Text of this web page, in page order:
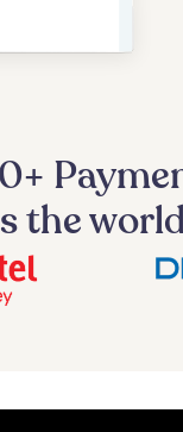
the